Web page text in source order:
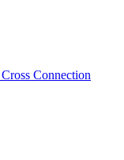
Connection